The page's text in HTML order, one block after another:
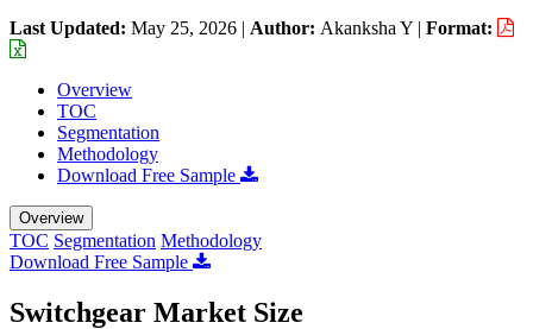
Last Updated: May 25, 2026 | Author: Akanksha Y | Format:
Overview
TOC
Segmentation
Methodology
Download Free Sample
Overview
TOC Segmentation Methodology
Download Free Sample
Switchgear Market Size